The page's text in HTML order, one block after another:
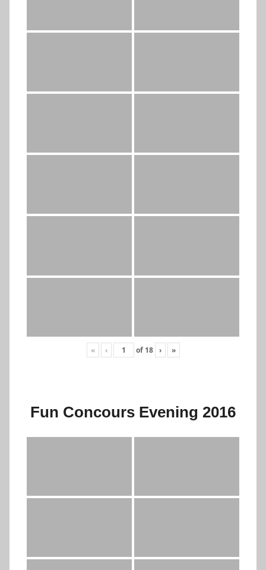
« ‹ of 18 › »
Fun Concours Evening 2016